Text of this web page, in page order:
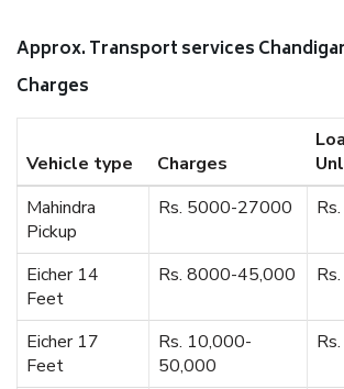
Approx. Transport services
Charges
Vehicle type Charges
Mahindra
Pickup
Rs. 5000-27000
Eicher 14
Feet
Rs. 8000-45,000
Eicher 17
Feet
Rs. 10,000-
50,000